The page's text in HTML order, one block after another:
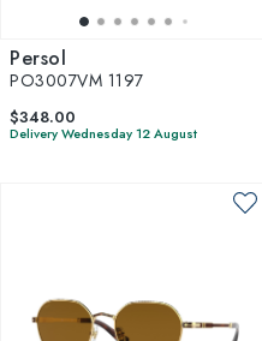
Persol
PO3007VM 1197
$348.00
Delivery Wednesday 12 August